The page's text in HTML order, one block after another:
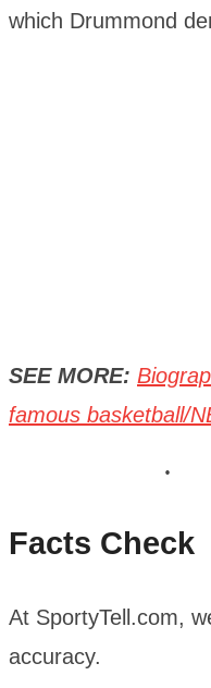
which Drummond
SEE MORE:
famous basketball/
Facts Check
At SportyTell.com,
accuracy.